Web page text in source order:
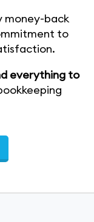
money-back
to
everything to